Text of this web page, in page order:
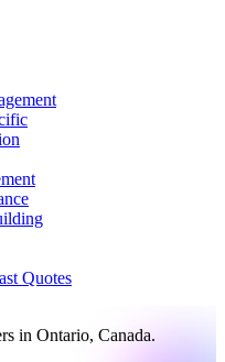
Quotes
in Ontario, Canada.